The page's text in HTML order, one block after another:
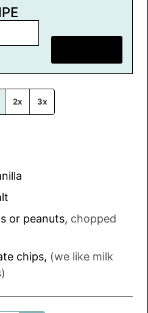
2x 3x
or peanuts, chopped
chips, (we like milk